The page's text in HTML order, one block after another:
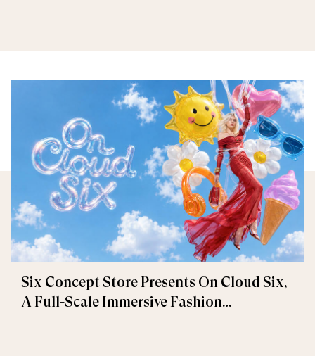
Six Concept Store Presents On Cloud Six,
A Full-Scale Immersive Fashion